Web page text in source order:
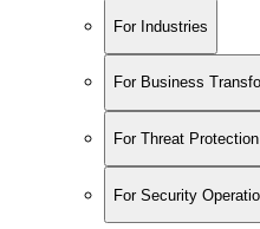
For Industries
For Business
For Threat Protection
For Security